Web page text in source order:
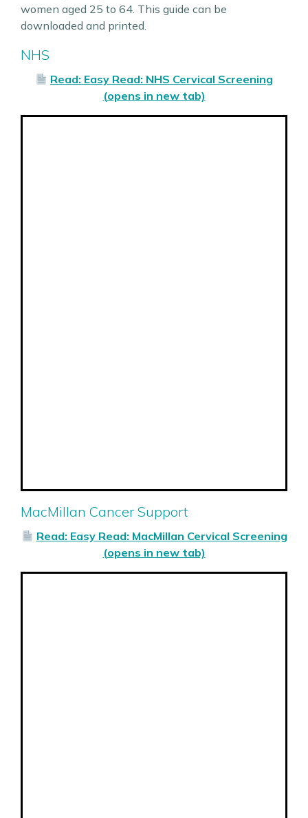
women aged 25 to 64. This guide can be
downloaded and printed.
NHS
Read: Easy Read: NHS Cervical Screening
(opens in new tab)
MacMillan Cancer Support
Read: Easy Read: MacMillan Cervical Screening
(opens in new tab)